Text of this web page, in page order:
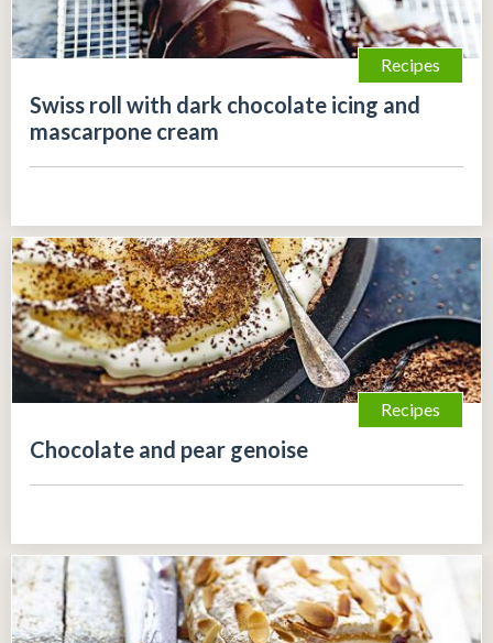
Recipes
Swiss roll with dark chocolate icing and
mascarpone cream
Recipes
Chocolate and pear genoise